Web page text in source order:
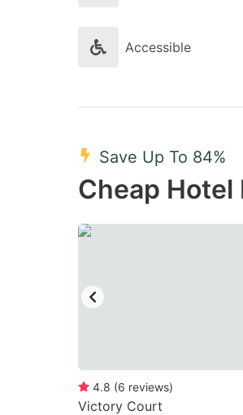
Accessible
Save Up To 84%
Cheap Hotel
4.8 (6 reviews)
Victory Court